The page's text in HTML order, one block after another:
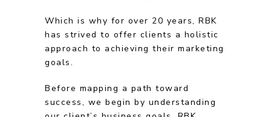
Which is why for over 20 years, RBK
has strived to offer clients a holistic
approach to achieving their marketing
goals.
Before mapping a path toward
success, we begin by understanding